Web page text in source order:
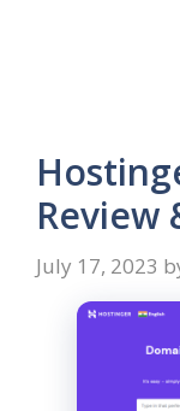
Review
July 17, 2023